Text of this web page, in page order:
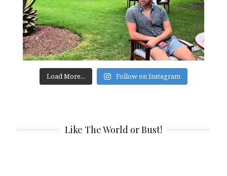
Load More... Follow on Instagram
Like The World or Bust!